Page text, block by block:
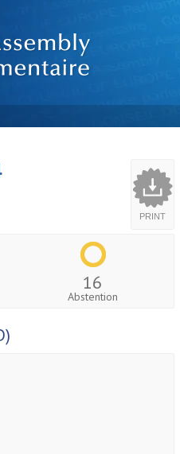
PRINT
16
Abstention